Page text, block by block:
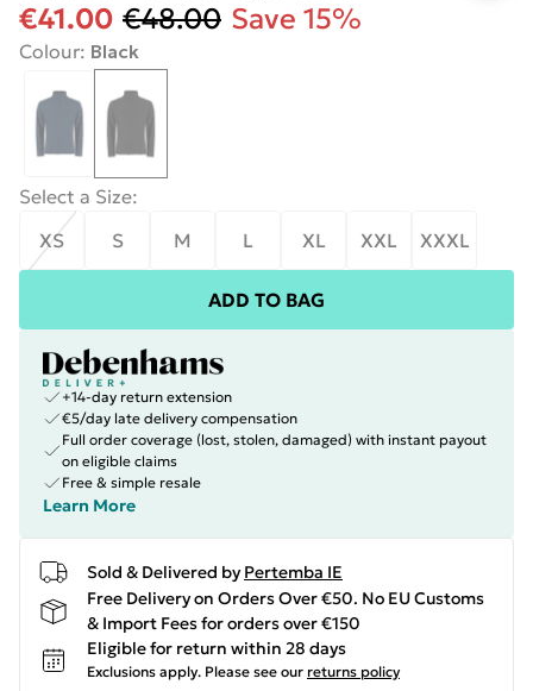
€41.00 €48.00 Save 15%
Colour: Black
Select a Size:
XS
S M L XL XXL XXXL
ADD TO BAG
+14-day return extension
€5/day late delivery compensation
Full order coverage (lost, stolen, damaged) with instant payout
on eligible claims
Free & simple resale
Learn More
Sold & Delivered by Pertemba IE
Free Delivery on Orders Over €50. No EU Customs
& Import Fees for orders over €150
Eligible for return within 28 days
Exclusions apply. Please see our returns policy